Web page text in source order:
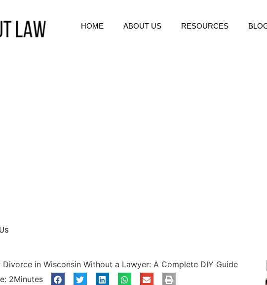
HOME ABOUT US RESOURCES
in Wisconsin Without a Lawyer: A Complete DIY Guide
2Minutes